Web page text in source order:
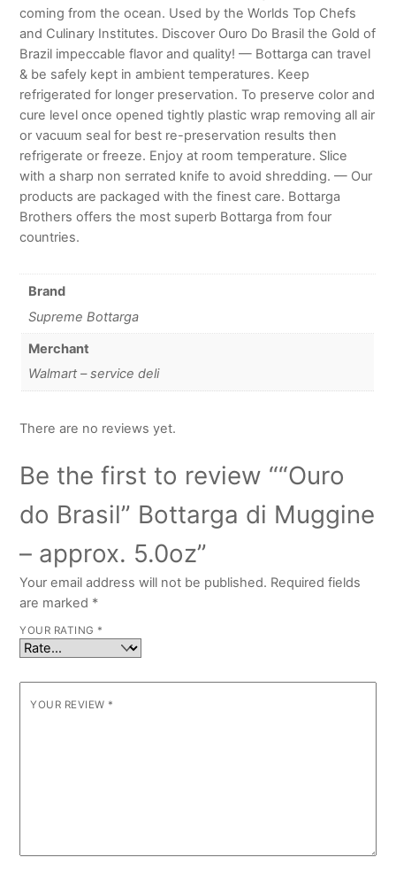
coming from the ocean. Used by the Worlds Top Chefs
and Culinary Institutes. Discover Ouro Do Brasil the Gold of
Brazil impeccable flavor and quality! — Bottarga can travel
& be safely kept in ambient temperatures. Keep
refrigerated for longer preservation. To preserve color and
cure level once opened tightly plastic wrap removing all air
or vacuum seal for best re-preservation results then
refrigerate or freeze. Enjoy at room temperature. Slice
with a sharp non serrated knife to avoid shredding. — Our
products are packaged with the finest care. Bottarga
Brothers offers the most superb Bottarga from four
countries.
Brand
Supreme Bottarga
Merchant
Walmart – service deli
There are no reviews yet.
Be the first to review ““Ouro
do Brasil” Bottarga di Muggine
– approx. 5.0oz”
Your email address will not be published. Required fields
are marked *
YOUR RATING *
YOUR REVIEW *